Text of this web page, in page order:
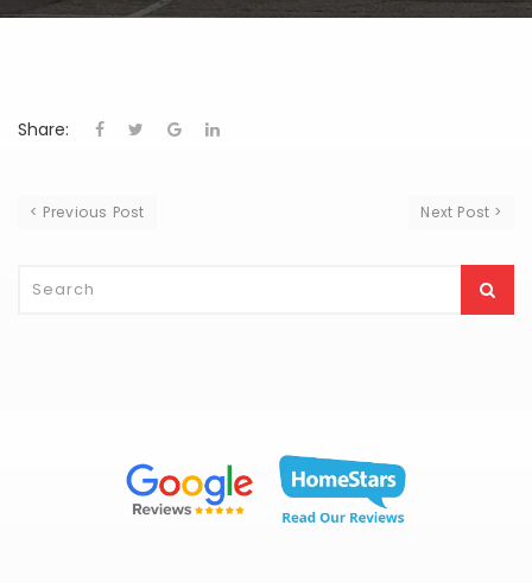
Share:
< Previous Post Next Post >